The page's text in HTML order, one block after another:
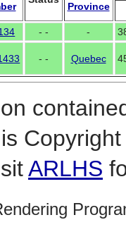
Province
- - -
- - Quebec
ARLHS